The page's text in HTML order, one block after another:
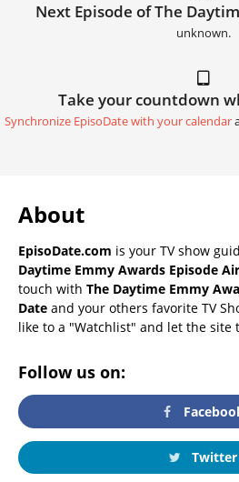
Next Episode of The
unknown.
Take your countdown
Synchronize EpisoDate with your calendar
About
EpisoDate.com is your TV show
Daytime Emmy Awards Episode
touch with The Daytime Emmy
Date and your others favorite TV
like to a "Watchlist" and let the site
Follow us on:
Twitter